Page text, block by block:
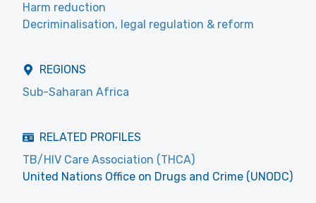
Harm reduction
Decriminalisation, legal regulation & reform
REGIONS
Sub-Saharan Africa
RELATED PROFILES
TB/HIV Care Association (THCA)
United Nations Office on Drugs and Crime (UNODC)